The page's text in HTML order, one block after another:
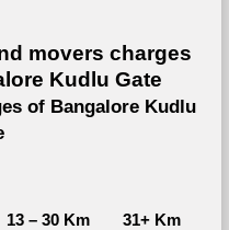
movers charges
Kudlu Gate
of Bangalore Kudlu
13 – 30 Km 31+ Km